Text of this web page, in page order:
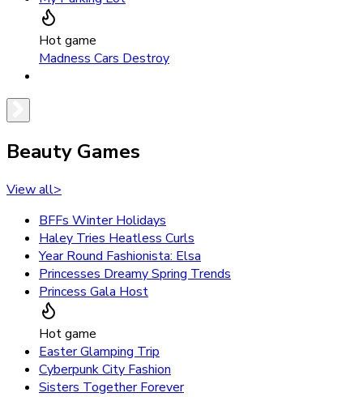
Hot game
Madness Cars Destroy
Beauty Games
View all>
BFFs Winter Holidays
Haley Tries Heatless Curls
Year Round Fashionista: Elsa
Princesses Dreamy Spring Trends
Princess Gala Host
Hot game
Easter Glamping Trip
Cyberpunk City Fashion
Sisters Together Forever